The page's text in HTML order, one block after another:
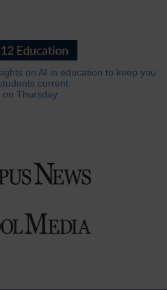
on AI in education to keep you
current.
on Thursday.